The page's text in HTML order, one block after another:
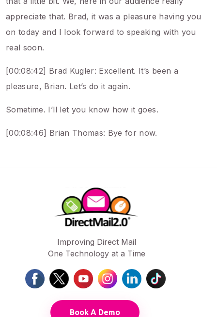
appreciate that. Brad, it was a pleasure having you
on today and I look forward to speaking with you
real soon.
[00:08:42] Brad Kugler: Excellent. It’s been a
pleasure, Brian. Let’s do it again.
Sometime. I’ll let you know how it goes.
[00:08:46] Brian Thomas: Bye for now.
Improving Direct Mail
One Technology at a Time
Book A Demo